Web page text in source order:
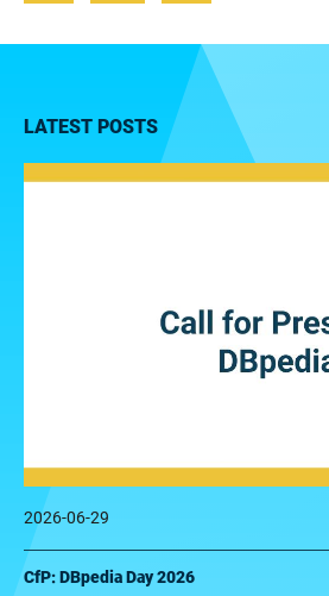
LATEST POSTS
2026-06-29
CfP: DBpedia Day 2026